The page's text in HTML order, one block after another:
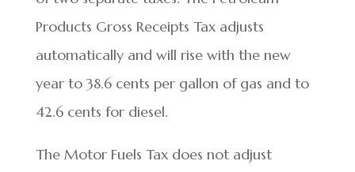
Products Gross Receipts Tax adjusts
automatically and will rise with the new
year to 38.6 cents per gallon of gas and to
42.6 cents for diesel.
The Motor Fuels Tax does not adjust